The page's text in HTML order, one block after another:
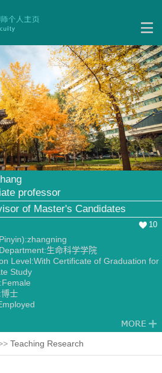
professor
of Master's Candidates
10
生命科学学院
Level:With Certificate of Graduation for
Study
士
specialties in Chinese Herbology
Teaching Research